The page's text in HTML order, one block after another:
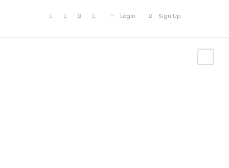
Login Sign Up